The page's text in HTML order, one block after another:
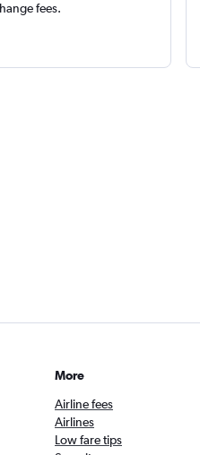
fees.
More
Airline fees
Airlines
Low fare tips